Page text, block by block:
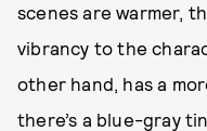
scenes are warmer,
vibrancy to the
other hand, has a
there’s a blue-gray